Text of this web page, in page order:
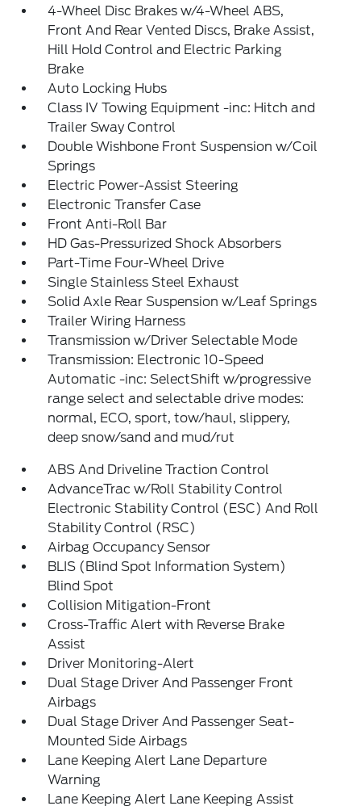
4-Wheel Disc Brakes w/4-Wheel ABS,
Front And Rear Vented Discs, Brake Assist,
Hill Hold Control and Electric Parking
Brake
Auto Locking Hubs
Class IV Towing Equipment -inc: Hitch and
Trailer Sway Control
Double Wishbone Front Suspension w/Coil
Springs
Electric Power-Assist Steering
Electronic Transfer Case
Front Anti-Roll Bar
HD Gas-Pressurized Shock Absorbers
Part-Time Four-Wheel Drive
Single Stainless Steel Exhaust
Solid Axle Rear Suspension w/Leaf Springs
Trailer Wiring Harness
Transmission w/Driver Selectable Mode
Transmission: Electronic 10-Speed
Automatic -inc: SelectShift w/progressive
range select and selectable drive modes:
normal, ECO, sport, tow/haul, slippery,
deep snow/sand and mud/rut
ABS And Driveline Traction Control
AdvanceTrac w/Roll Stability Control
Electronic Stability Control (ESC) And Roll
Stability Control (RSC)
Airbag Occupancy Sensor
BLIS (Blind Spot Information System)
Blind Spot
Collision Mitigation-Front
Cross-Traffic Alert with Reverse Brake
Assist
Driver Monitoring-Alert
Dual Stage Driver And Passenger Front
Airbags
Dual Stage Driver And Passenger Seat-
Mounted Side Airbags
Lane Keeping Alert Lane Departure
Warning
Lane Keeping Alert Lane Keeping Assist